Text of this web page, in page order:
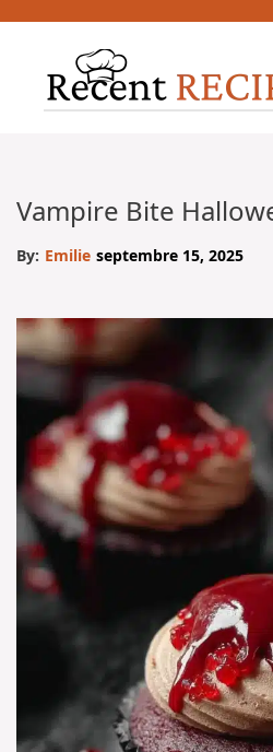
Vampire Bite
By: Emilie septembre 15, 2025